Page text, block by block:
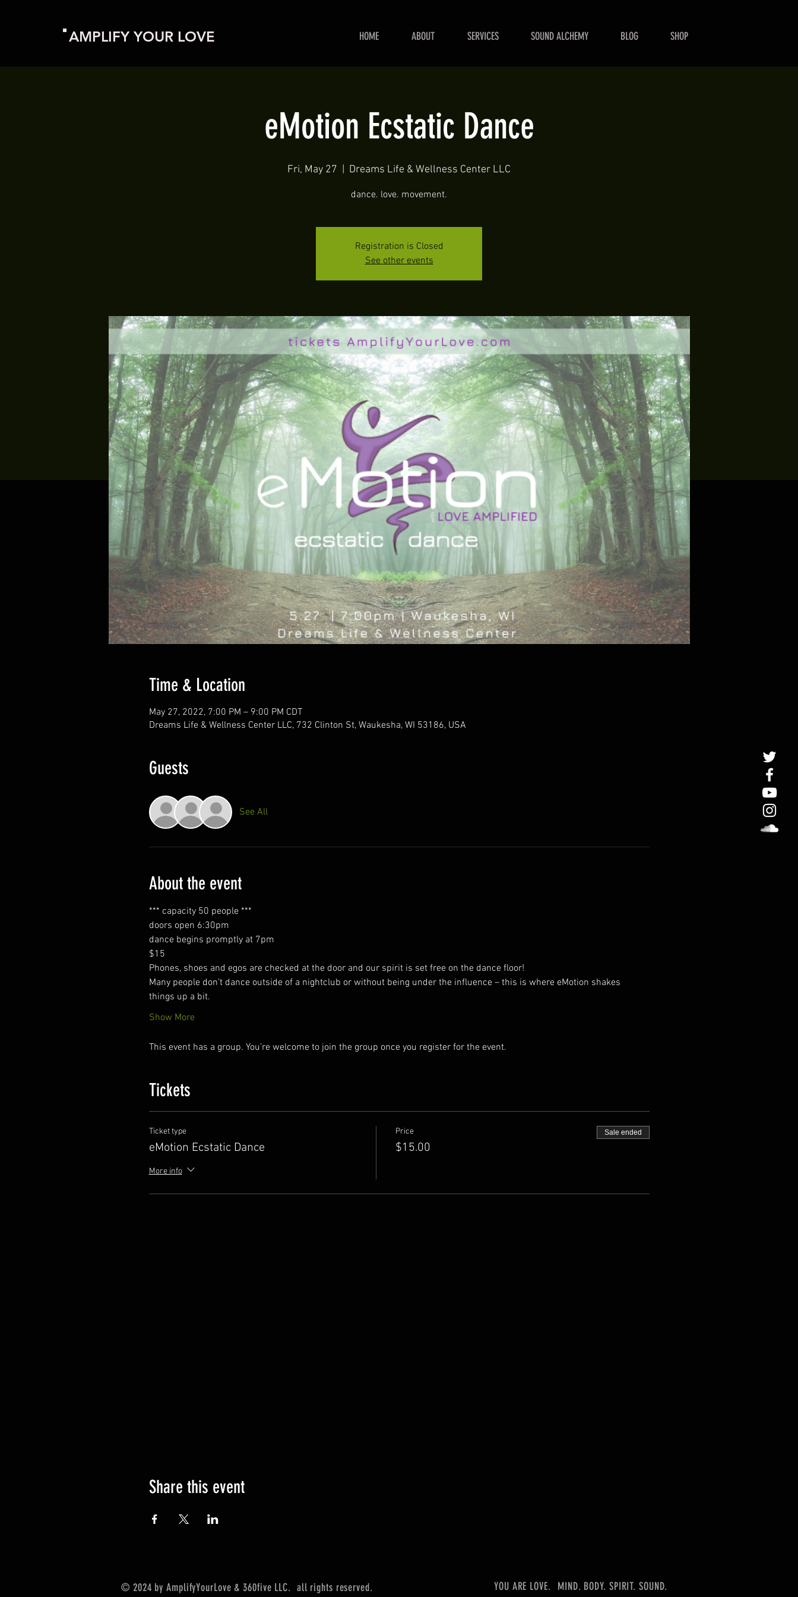
AMPLIFY YOUR LOVE HOME ABOUT SERVICES SOUND ALCHEMY BLOG SHOP
eMotion Ecstatic Dance
Fri, May 27 Dreams Life & Wellness Center LLC
dance. love. movement.
Registration is Closed
See other events
Time & Location
May 27, 2022, 7:00 PM – 9:00 PM CDT
Dreams Life & Wellness Center LLC, 732 Clinton St, Waukesha, WI 53186, USA
Guests
See All
About the event
*** capacity 50 people ***
doors open 6:30pm
dance begins promptly at 7pm
$15
Phones, shoes and egos are checked at the door and our spirit is set free on the dance floor!
Many people don’t dance outside of a nightclub or without being under the influence – this is where eMotion shakes
things up a bit.
Show More
This event has a group. You’re welcome to join the group once you register for the event.
Tickets
Ticket type
eMotion Ecstatic Dance
More info
Price
$15.00
Sale ended
Share this event
© 2024 by AmplifyYourLove & 360five LLC. all rights reserved. YOU ARE LOVE. MIND. BODY. SPIRIT. SOUND.